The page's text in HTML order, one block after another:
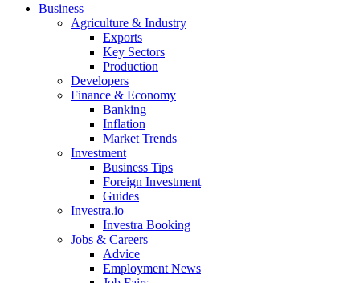
Business
Agriculture & Industry
Exports
Key Sectors
Production
Developers
Finance & Economy
Banking
Inflation
Market Trends
Investment
Business Tips
Foreign Investment
Guides
Investra.io
Investra Booking
Jobs & Careers
Advice
Employment News